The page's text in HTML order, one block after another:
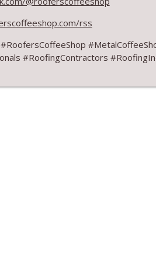
Fragile Campaign
Aaron Weinstein - July 2026
rss
#RoofingContractors